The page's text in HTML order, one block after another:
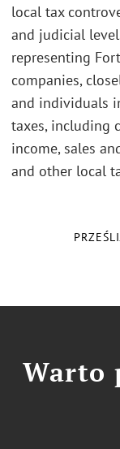
local tax
and judicial
representing
companies,
and individuals
taxes, including
income, sales
and other local
Warto